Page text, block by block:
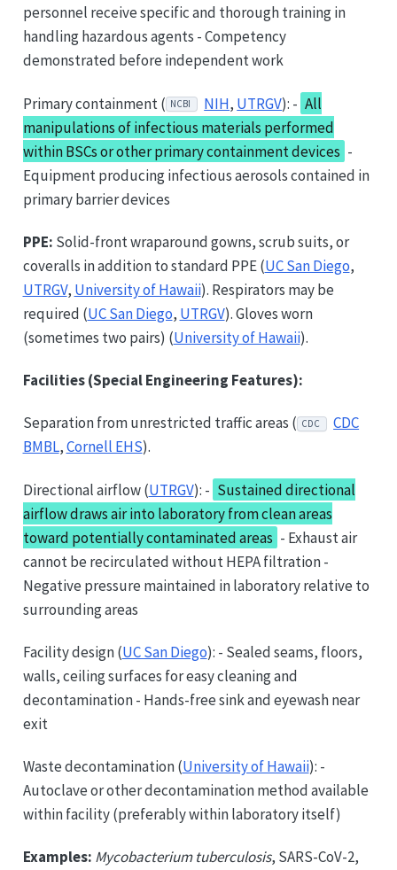
personnel receive specific and thorough training in
handling hazardous agents - Competency
demonstrated before independent work
Primary containment ( NCBI NIH, UTRGV): - All
manipulations of infectious materials performed
within BSCs or other primary containment devices -
Equipment producing infectious aerosols contained in
primary barrier devices
PPE: Solid-front wraparound gowns, scrub suits, or
coveralls in addition to standard PPE (UC San Diego,
UTRGV, University of Hawaii). Respirators may be
required (UC San Diego, UTRGV). Gloves worn
(sometimes two pairs) (University of Hawaii).
Facilities (Special Engineering Features):
Separation from unrestricted traffic areas ( CDC
CDC
BMBL,Cornell EHS).
Directional airflow (UTRGV): - Sustained directional
airflow draws air into laboratory from clean areas
toward potentially contaminated areas - Exhaust air
cannot be recirculated without HEPA filtration -
Negative pressure maintained in laboratory relative to
surrounding areas
Facility design (UC San Diego): - Sealed seams, floors,
walls, ceiling surfaces for easy cleaning and
decontamination - Hands-free sink and eyewash near
exit
Waste decontamination (University of Hawaii): -
Autoclave or other decontamination method available
within facility (preferably within laboratory itself)
Examples: Mycobacterium tuberculosis, SARS-CoV-2,